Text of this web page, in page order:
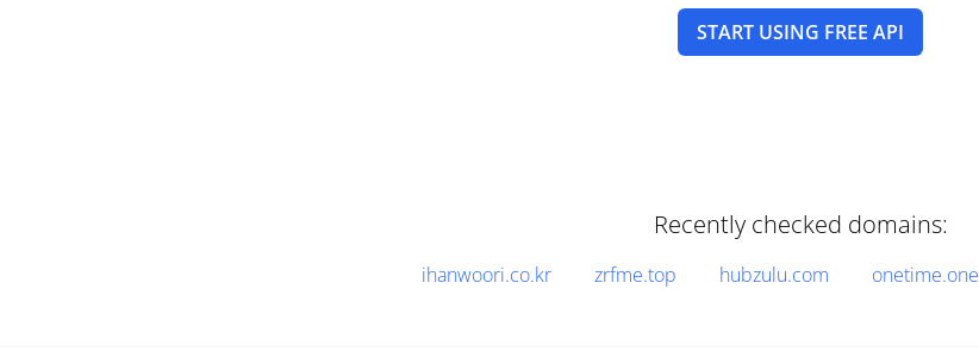
START USING FREE API
Recently checked domains:
ihanwoori.co.kr zrfme.top hubzulu.com onetime.one